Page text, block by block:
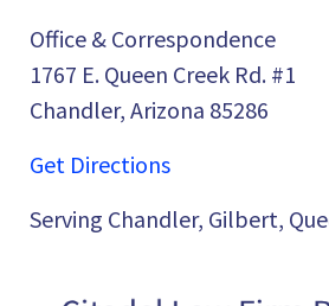
Office & Correspondence
1767 E. Queen Creek Rd. #1
Chandler, Arizona 85286
Get Directions
Serving Chandler, Gilbert,